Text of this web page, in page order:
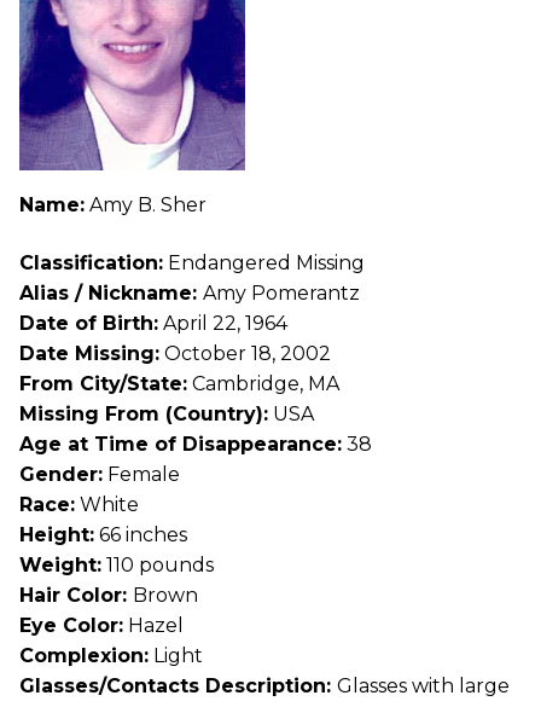
Name: Amy B. Sher
Classification: Endangered Missing
Alias / Nickname: Amy Pomerantz
Date of Birth: April 22, 1964
Date Missing: October 18, 2002
From City/State: Cambridge, MA
Missing From (Country): USA
Age at Time of Disappearance: 38
Gender: Female
Race: White
Height: 66 inches
Weight: 110 pounds
Hair Color: Brown
Eye Color: Hazel
Complexion: Light
Glasses/Contacts Description: Glasses with large